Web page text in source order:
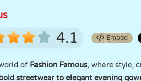
4.1 Embed
of Fashion Famous, where style,
streetwear to elegant evening